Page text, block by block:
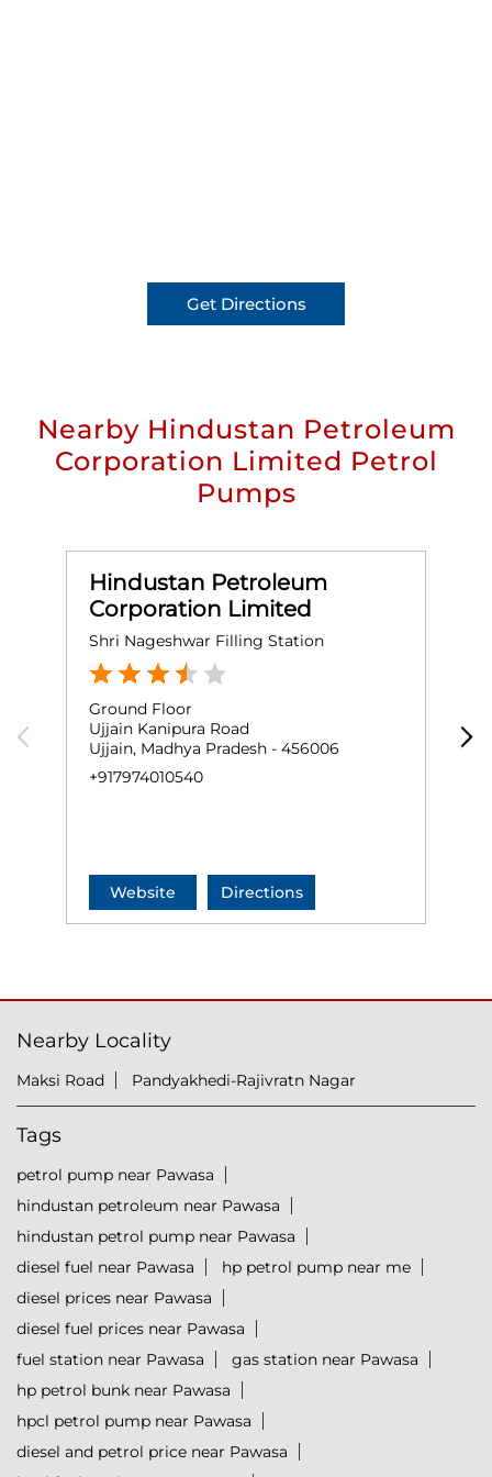
Get Directions
Nearby Hindustan Petroleum
Corporation Limited Petrol
Pumps
Hindustan Petroleum
Corporation Limited
Shri Nageshwar Filling Station
Ground Floor
Ujjain Kanipura Road
Ujjain, Madhya Pradesh - 456006
+917974010540
Website Directions
Nearby Locality
Maksi Road Pandyakhedi-Rajivratn Nagar
Tags
petrol pump near Pawasa
hindustan petroleum near Pawasa
hindustan petrol pump near Pawasa
diesel fuel near Pawasa
hp petrol pump near me
diesel prices near Pawasa
diesel fuel prices near Pawasa
fuel station near Pawasa
gas station near Pawasa
hp petrol bunk near Pawasa
hpcl petrol pump near Pawasa
diesel and petrol price near Pawasa